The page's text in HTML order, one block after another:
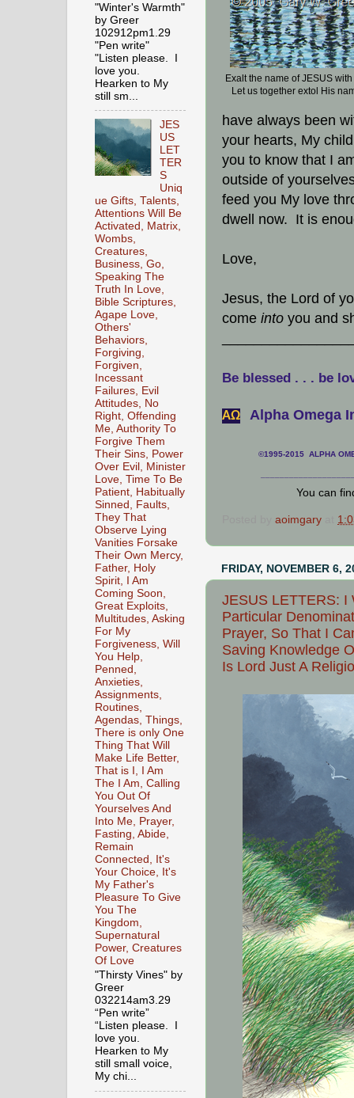
Exalt the name of JESUS
Let us together extol His
have always been
your hearts, My
you to know that I
outside of
feed you My love
dwell now. It is
Love,
Jesus, the Lord of
come into you and
Be blessed . . . be
АΩ Alpha Omega
©1995-2015 ALPHA
You can
aoimgary
FRIDAY, NOVEMBER 6,
JESUS LETTERS: I
Particular
Prayer, So That I
Saving Knowledge
Is Lord Just A
"Winter's Warmth"
by Greer
102912pm1.29
"Pen write"
"Listen please. I
love you.
Hearken to My
still sm...
JES
US
LET
TER
S
Uniq
ue Gifts, Talents,
Attentions Will Be
Activated, Matrix,
Wombs,
Creatures,
Business, Go,
Speaking The
Truth In Love,
Bible Scriptures,
Agape Love,
Others'
Behaviors,
Forgiving,
Forgiven,
Incessant
Failures, Evil
Attitudes, No
Right, Offending
Me, Authority To
Forgive Them
Their Sins, Power
Over Evil, Minister
Love, Time To Be
Patient, Habitually
Sinned, Faults,
They That
Observe Lying
Vanities Forsake
Their Own Mercy,
Father, Holy
Spirit, I Am
Coming Soon,
Great Exploits,
Multitudes, Asking
For My
Forgiveness, Will
You Help,
Penned,
Anxieties,
Assignments,
Routines,
Agendas, Things,
There is only One
Thing That Will
Make Life Better,
That is I, I Am
The I Am, Calling
You Out Of
Yourselves And
Into Me, Prayer,
Fasting, Abide,
Remain
Connected, It's
Your Choice, It's
My Father's
Pleasure To Give
You The
Kingdom,
Supernatural
Power, Creatures
Of Love
"Thirsty Vines" by
Greer
032214am3.29
“Pen write”
“Listen please. I
love you.
Hearken to My
still small voice,
My chi...